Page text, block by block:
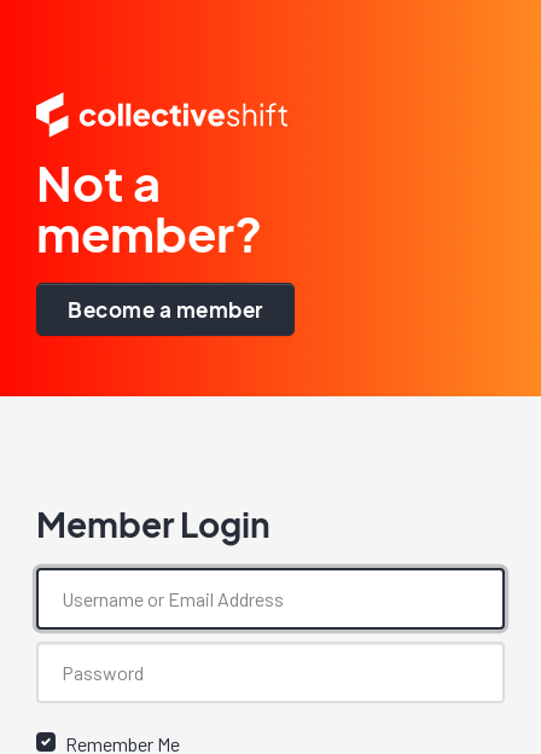
Not a
member?
Become a member
Member Login
Remember Me